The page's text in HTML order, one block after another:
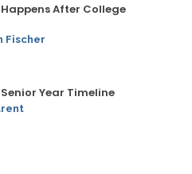
After College
Fischer
Year Timeline